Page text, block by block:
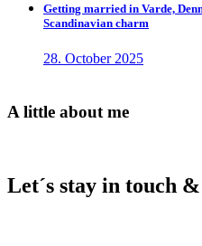
Getting married in Varde,
Scandinavian charm
28. October 2025
A little about me
Let´s stay in touch